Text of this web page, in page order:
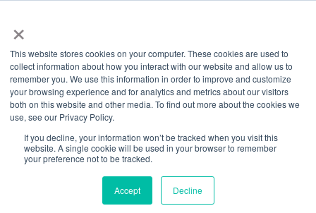
×
This website stores cookies on your computer. These cookies are used to
collect information about how you interact with our website and allow us to
remember you. We use this information in order to improve and customize
your browsing experience and for analytics and metrics about our visitors
both on this website and other media. To find out more about the cookies we
use, see our Privacy Policy.
If you decline, your information won’t be tracked when you visit this
website. A single cookie will be used in your browser to remember
your preference not to be tracked.
Accept Decline
Back
Six Awesome Tips
To Help Anxiety